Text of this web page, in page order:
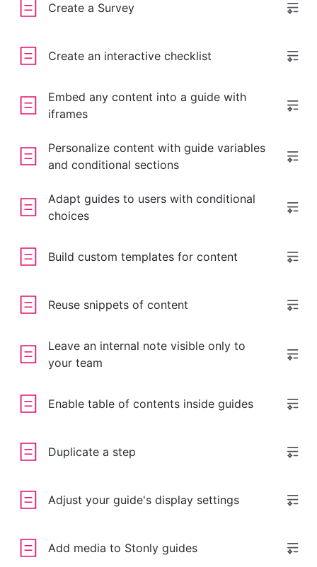
Create a Survey
Create an interactive checklist
Embed any content into a guide with
iframes
Personalize content with guide variables
and conditional sections
Adapt guides to users with conditional
choices
Build custom templates for content
Reuse snippets of content
Leave an internal note visible only to
your team
Enable table of contents inside guides
Duplicate a step
Adjust your guide's display settings
Add media to Stonly guides